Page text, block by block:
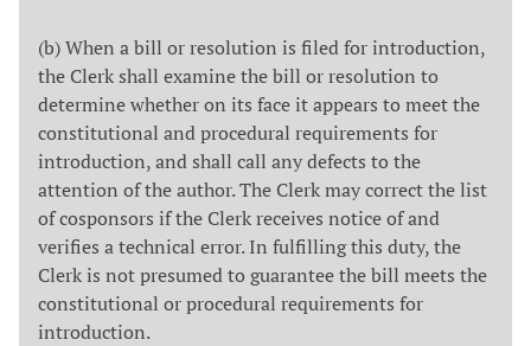
(b) When a bill or resolution is filed for introduction,
the Clerk shall examine the bill or resolution to
determine whether on its face it appears to meet the
constitutional and procedural requirements for
introduction, and shall call any defects to the
attention of the author. The Clerk may correct the list
of cosponsors if the Clerk receives notice of and
verifies a technical error. In fulfilling this duty, the
Clerk is not presumed to guarantee the bill meets the
constitutional or procedural requirements for
introduction.